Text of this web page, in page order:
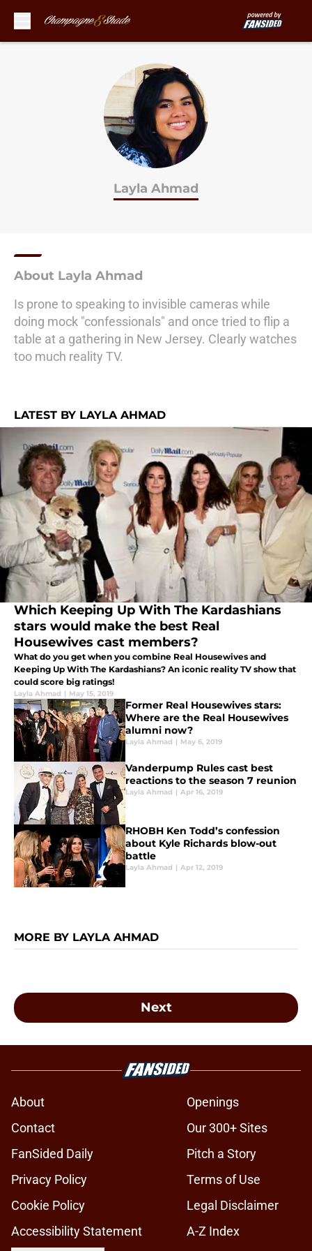
Layla Ahmad
About Layla Ahmad
Is prone to speaking to invisible cameras while
doing mock "confessionals" and once tried to flip a
table at a gathering in New Jersey. Clearly watches
too much reality TV.
LATEST BY LAYLA AHMAD
Which Keeping Up With The Kardashians
stars would make the best Real
Housewives cast members?
What do you get when you combine Real Housewives and
Keeping Up With The Kardashians? An iconic reality TV show that
could score big ratings!
Layla Ahmad | May 15, 2019
Former Real Housewives stars:
Where are the Real Housewives
alumni now?
Layla Ahmad | May 6, 2019
Vanderpump Rules cast best
reactions to the season 7 reunion
Layla Ahmad | Apr 16, 2019
RHOBH Ken Todd’s confession
about Kyle Richards blow-out
battle
Layla Ahmad | Apr 12, 2019
MORE BY LAYLA AHMAD
Next
About
Openings
Contact
Our 300+ Sites
FanSided Daily
Pitch a Story
Privacy Policy
Terms of Use
Cookie Policy
Legal Disclaimer
Accessibility Statement
A-Z Index